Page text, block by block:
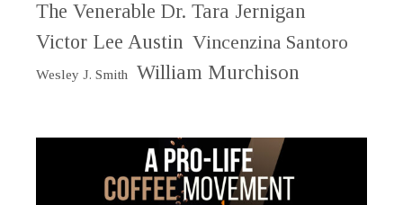
The Venerable Dr. Tara Jernigan
Victor Lee Austin Vincenzina Santoro
Wesley J. Smith William Murchison